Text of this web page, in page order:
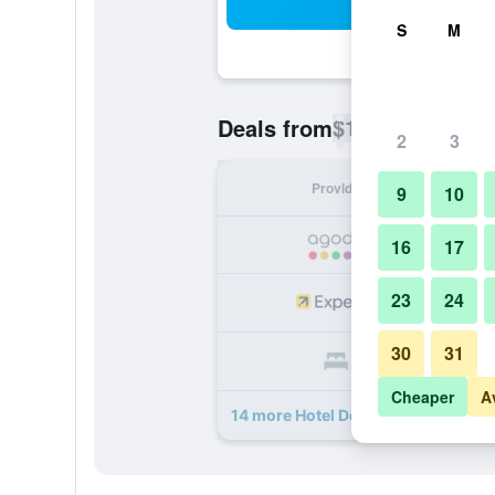
Deals from$18
Provider
14 more Hotel De Bently deals
S M
2 3
9 10
16 17
23 24
30 31
Cheaper